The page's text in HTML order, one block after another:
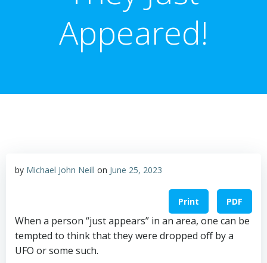
Appeared!
by Michael John Neill on June 25, 2023
Print PDF
When a person “just appears” in an area, one can be
tempted to think that they were dropped off by a
UFO or some such.